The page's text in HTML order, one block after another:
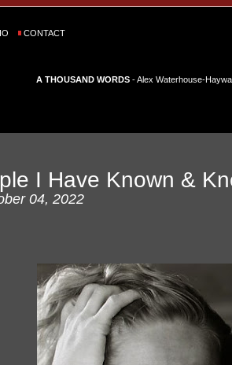
CONTACT
A THOUSAND WORDS - Alex Waterhouse-
I Have Known &
04, 2022